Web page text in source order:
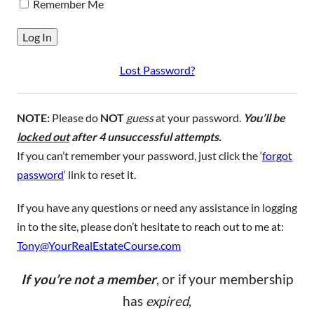
Remember Me
Lost Password?
NOTE: Please do NOT guessat your password. You’ll be
locked outafter 4 unsuccessful attempts.
If you can’t remember your password, just click the ‘forgot
password‘ link to reset it.
If you have any questions or need any assistance in logging
in to the site, please don’t hesitate to reach out to me at:
Tony@YourRealEstateCourse.com
If you’re not a member, or if your membership
has expired,